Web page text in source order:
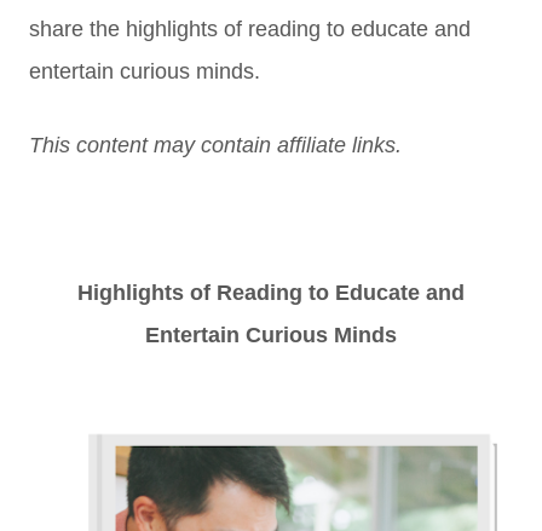
share the highlights of reading to educate and
entertain curious minds.
This content may contain affiliate links.
Highlights of Reading to Educate and
Entertain Curious Minds